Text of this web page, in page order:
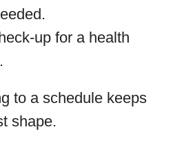
up for a health
to a schedule keeps
shape.